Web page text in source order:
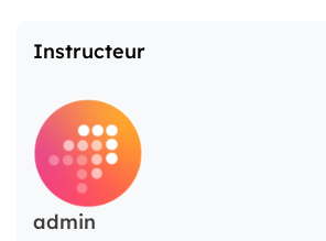
Instructeur
admin